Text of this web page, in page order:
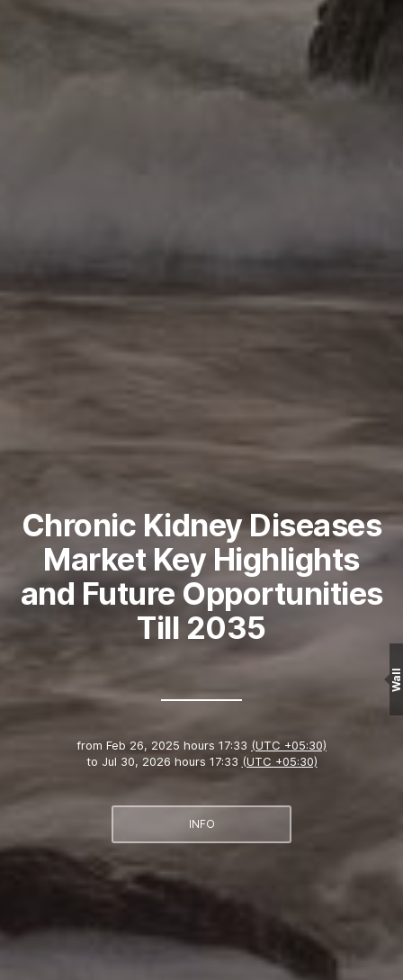
Chronic Kidney Diseases
Market Key Highlights
and Future Opportunities
Till 2035
from Feb 26, 2025 hours 17:33 (UTC +05:30)
to Jul 30, 2026 hours 17:33 (UTC +05:30)
INFO
Wall